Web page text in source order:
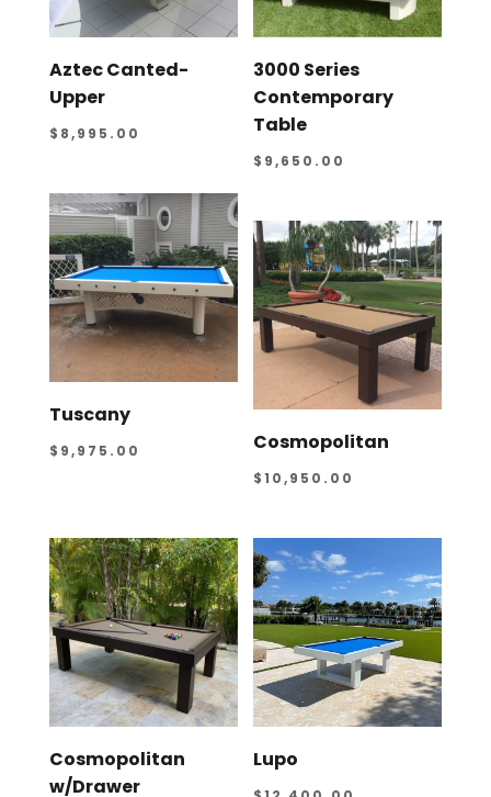
Aztec Canted-
Upper
$ 8,995.00
3000 Series
Contemporary
Table
$ 9,650.00
Tuscany
$ 9,975.00 Cosmopolitan
$10,950.00
Cosmopolitan
w/Drawer
Lupo